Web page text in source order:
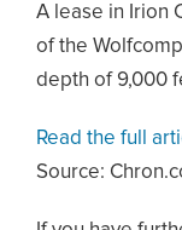
A lease in Irion
of the
depth of 9,000
Read the full
Source: